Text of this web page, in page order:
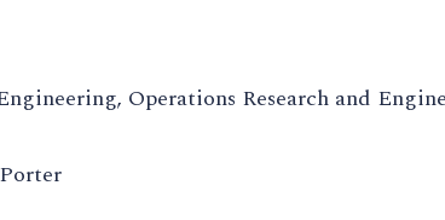
Operations Research and